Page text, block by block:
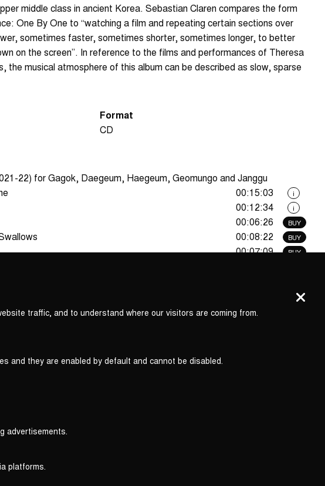
middle class in ancient Korea. Sebastian Claren compares the form
One By One to “watching a film and repeating certain sections over
sometimes faster, sometimes shorter, sometimes longer, to better
on the screen”. In reference to the films and performances of Theresa
the musical atmosphere of this album can be described as slow, sparse
Format
CD
22) for Gagok, Daegeum, Haegeum, Geomungo and Janggu
i
00:15:03
i
00:12:34
BUY
00:06:26
BUY
00:08:22
BUY
00:07:09
01:15:51
traffic, and to understand where our visitors are coming from.
and they are enabled by default and cannot be disabled.
advertisements.
platforms.